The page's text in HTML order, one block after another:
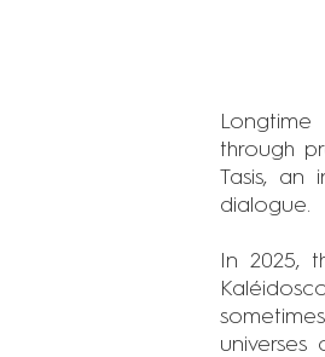
through
Tasis, an
dialogue.
In 2025,